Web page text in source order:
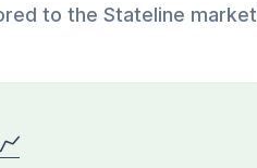
to the Stateline market